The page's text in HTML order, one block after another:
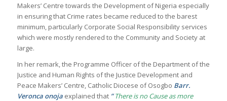
Makers’ Centre towards the Development of Nigeria especially
in ensuring that Crime rates became reduced to the barest
minimum, particularly Corporate Social Responsibility services
which were mostly rendered to the Community and Society at
large.
In her remark, the Programme Officer of the Department of the
Justice and Human Rights of the Justice Development and
Peace Makers’ Centre, Catholic Diocese of Osogbo Barr.
Veronca onojaexplained that ”There is no Cause as more